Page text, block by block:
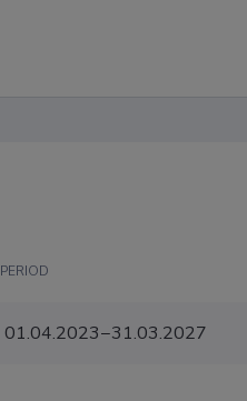
PERIOD
01.04.2023−31.03.2027